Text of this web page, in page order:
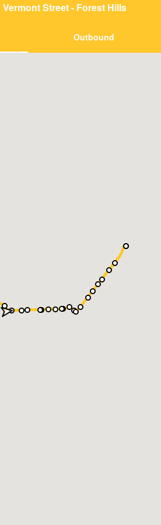
Street - Forest Hills
Outbound